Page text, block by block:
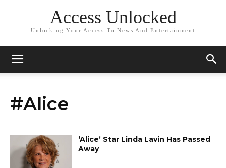
Access Unlocked
Unlocking Your Access To News And Entertainment
#Alice
‘Alice’ Star Linda Lavin Has Passed
Away